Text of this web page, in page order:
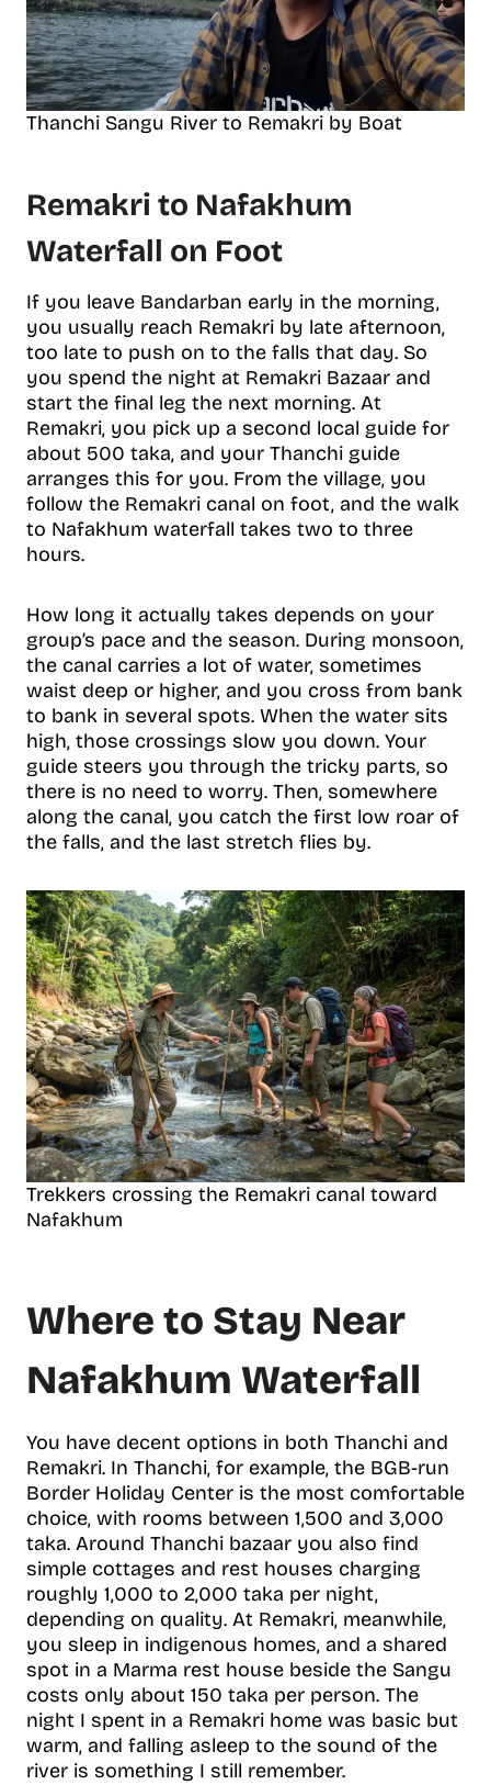
Thanchi Sangu River to Remakri by Boat
Remakri to Nafakhum
Waterfall on Foot
If you leave Bandarban early in the morning,
you usually reach Remakri by late afternoon,
too late to push on to the falls that day. So
you spend the night at Remakri Bazaar and
start the final leg the next morning. At
Remakri, you pick up a second local guide for
about 500 taka, and your Thanchi guide
arranges this for you. From the village, you
follow the Remakri canal on foot, and the walk
to Nafakhum waterfall takes two to three
hours.
How long it actually takes depends on your
group’s pace and the season. During monsoon,
the canal carries a lot of water, sometimes
waist deep or higher, and you cross from bank
to bank in several spots. When the water sits
high, those crossings slow you down. Your
guide steers you through the tricky parts, so
there is no need to worry. Then, somewhere
along the canal, you catch the first low roar of
the falls, and the last stretch flies by.
Trekkers crossing the Remakri canal toward
Nafakhum
Where to Stay Near
Nafakhum Waterfall
You have decent options in both Thanchi and
Remakri. In Thanchi, for example, the BGB-run
Border Holiday Center is the most comfortable
choice, with rooms between 1,500 and 3,000
taka. Around Thanchi bazaar you also find
simple cottages and rest houses charging
roughly 1,000 to 2,000 taka per night,
depending on quality. At Remakri, meanwhile,
you sleep in indigenous homes, and a shared
spot in a Marma rest house beside the Sangu
costs only about 150 taka per person. The
night I spent in a Remakri home was basic but
warm, and falling asleep to the sound of the
river is something I still remember.